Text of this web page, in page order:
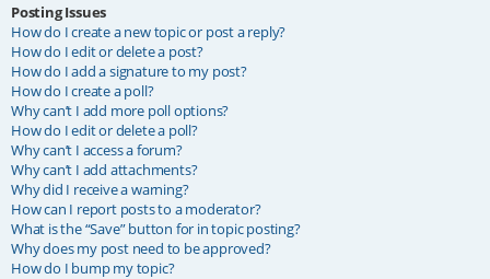
Posting Issues
How do I create a new topic or post a reply?
How do I edit or delete a post?
How do I add a signature to my post?
How do I create a poll?
Why can’t I add more poll options?
How do I edit or delete a poll?
Why can’t I access a forum?
Why can’t I add attachments?
Why did I receive a warning?
How can I report posts to a moderator?
What is the “Save” button for in topic posting?
Why does my post need to be approved?
How do I bump my topic?